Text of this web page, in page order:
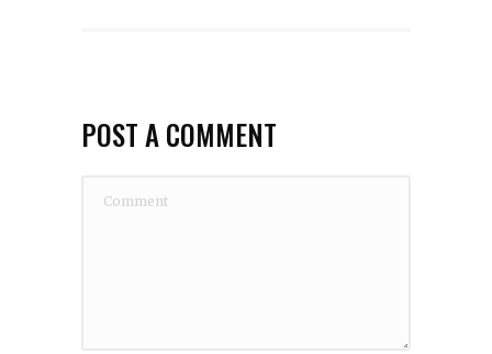
POST A COMMENT